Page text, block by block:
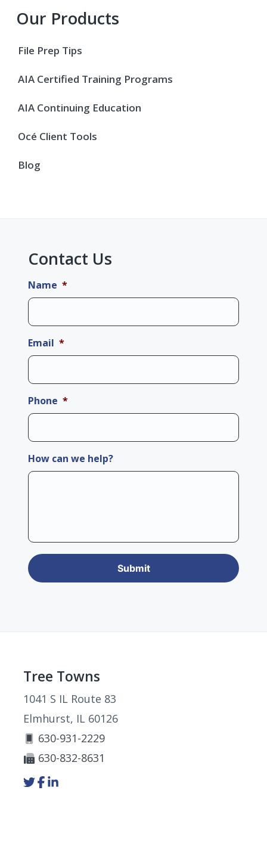
Primary
Sidebar
Our Products
File Prep Tips
AIA Certified Training Programs
AIA Continuing Education
Océ Client Tools
Blog
Contact Us
Name *
Email *
Phone *
How can we help?
Footer
Tree Towns
1041 S IL Route 83
Elmhurst, IL 60126
630-931-2229
630-832-8631
Link
to
Link
to
Link
to